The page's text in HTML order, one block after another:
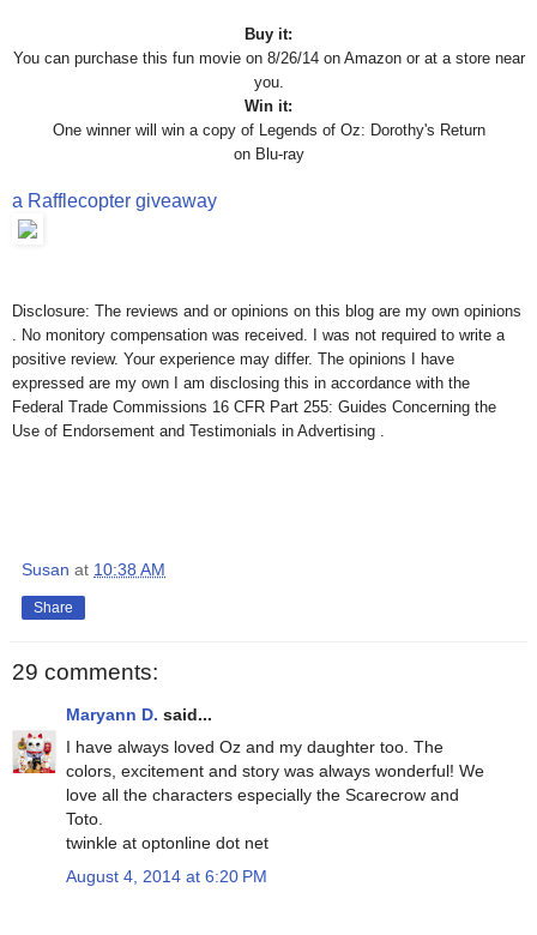
Buy it:
You can purchase this fun movie on 8/26/14 on Amazon or at a store near
you.
Win it:
One winner will win a copy ofLegends of Oz: Dorothy's Return
on Blu-ray
a Rafflecopter giveaway
Disclosure: The reviews and or opinions on this blog are my own opinions
. No monitory compensation was received. I was not required to write a
positive review. Your experience may differ. The opinions I have
expressed are my own I am disclosing this in accordance with the
Federal Trade Commissions 16 CFR Part 255: Guides Concerning the
Use of Endorsement and Testimonials in Advertising .
Susan at 10:38 AM
Share
29 comments:
Maryann D. said...
I have always loved Oz and my daughter too. The
colors, excitement and story was always wonderful! We
love all the characters especially the Scarecrow and
Toto.
twinkle at optonline dot net
August 4, 2014 at 6:20 PM